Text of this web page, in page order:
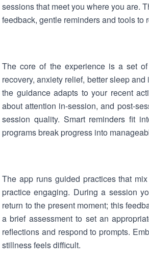
sessions that meet you where you are.
feedback, gentle reminders and tools
The core of the experience is a set
recovery, anxiety relief, better sleep
the guidance adapts to your recent
about attention in-session, and post-
session quality. Smart reminders fit
programs break progress into
The app runs guided practices that
practice engaging. During a session
return to the present moment; this
a brief assessment to set an
reflections and respond to prompts.
stillness feels difficult.